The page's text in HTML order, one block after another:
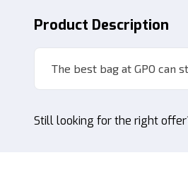
Product Description
The best bag at GPO can
Still looking for the right